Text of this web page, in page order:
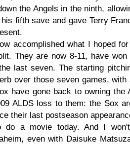
the Angels in the ninth,
fifth save and gave Terry
accomplished what I hoped
They are now 8-11, have
last seven. The starting
over those seven games, with
have gone back to owning the
ALDS loss to them: the Sox
their last postseason
do a movie today. And I
even with Daisuke